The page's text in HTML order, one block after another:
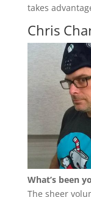
takes
Chris
What’s been
The sheer